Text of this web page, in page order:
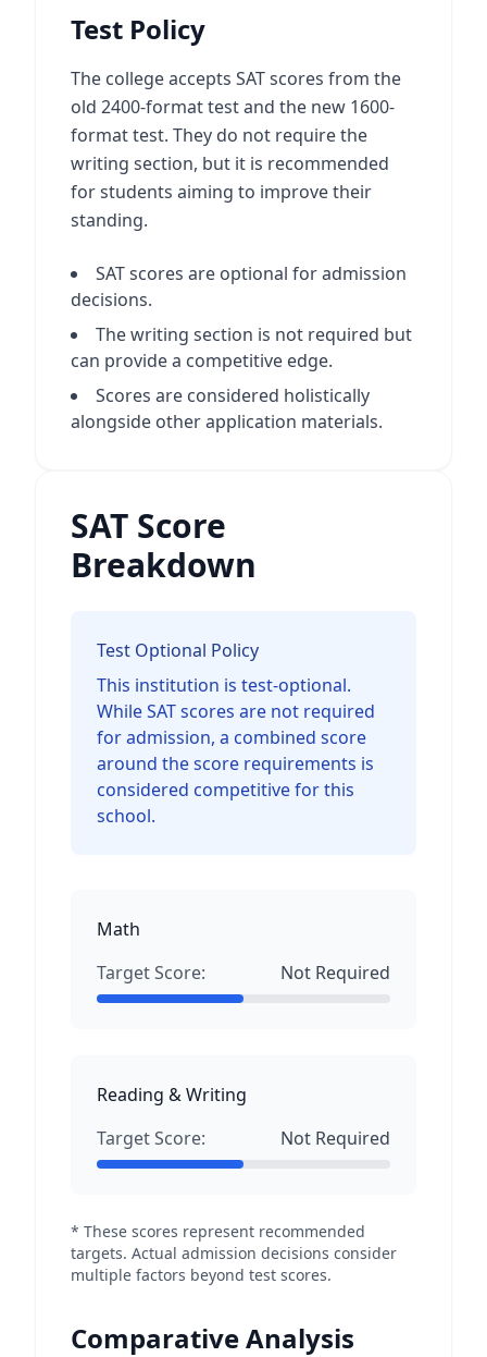
Test Policy
The college accepts SAT scores from the
old 2400-format test and the new 1600-
format test. They do not require the
writing section, but it is recommended
for students aiming to improve their
standing.
SAT scores are optional for admission
decisions.
The writing section is not required but
can provide a competitive edge.
Scores are considered holistically
alongside other application materials.
SAT Score
Breakdown
Test Optional Policy
This institution is test-optional.
While SAT scores are not required
for admission, a combined score
around the score requirements is
considered competitive for this
school.
Math
Target Score:
Not Required
Reading & Writing
Target Score:
Not Required
* These scores represent recommended
targets. Actual admission decisions consider
multiple factors beyond test scores.
Comparative Analysis